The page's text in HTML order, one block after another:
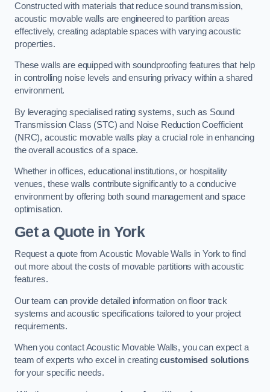
Constructed with materials that reduce sound transmission,
acoustic movable walls are engineered to partition areas
effectively, creating adaptable spaces with varying acoustic
properties.
These walls are equipped with soundproofing features that help
in controlling noise levels and ensuring privacy within a shared
environment.
By leveraging specialised rating systems, such as Sound
Transmission Class (STC) and Noise Reduction Coefficient
(NRC), acoustic movable walls play a crucial role in enhancing
the overall acoustics of a space.
Whether in offices, educational institutions, or hospitality
venues, these walls contribute significantly to a conducive
environment by offering both sound management and space
optimisation.
Get a Quotein York
Request a quote from Acoustic Movable Walls in York to find
out more about the costs of movable partitions with acoustic
features.
Our team can provide detailed information on floor track
systems and acoustic specifications tailored to your project
requirements.
When you contact Acoustic Movable Walls, you can expect a
team of experts who excel in creatingcustomised solutions
for your specific needs.